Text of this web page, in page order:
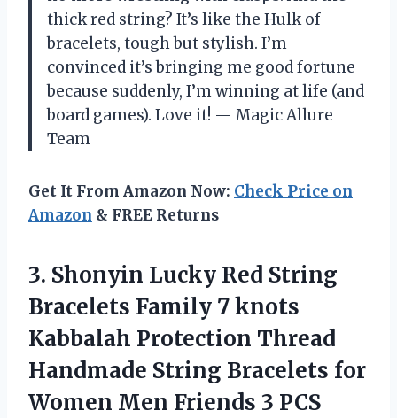
thick red string? It’s like the Hulk of
bracelets, tough but stylish. I’m
convinced it’s bringing me good fortune
because suddenly, I’m winning at life (and
board games). Love it! — Magic Allure
Team
Get It From Amazon Now: Check Price on
Amazon & FREE Returns
3. Shonyin Lucky Red String
Bracelets Family 7 knots
Kabbalah Protection Thread
Handmade String Bracelets for
Women Men Friends 3 PCS